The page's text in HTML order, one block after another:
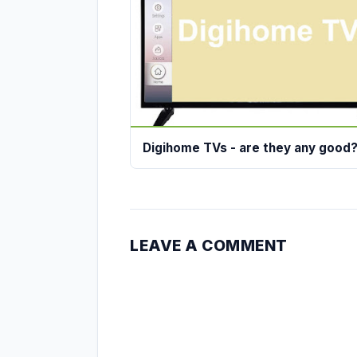
Digihome TVs - are they any good?
LEAVE A COMMENT